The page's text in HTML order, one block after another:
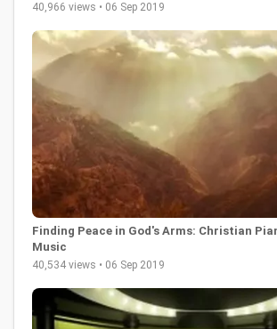
40,966 views • 06 Sep 2019
Finding Peace in God's Arms: Christian
Music
40,534 views • 06 Sep 2019